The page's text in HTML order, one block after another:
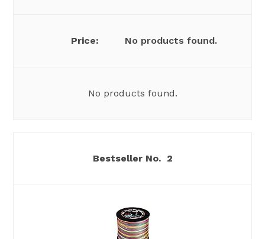
No products found.
No products found.
2